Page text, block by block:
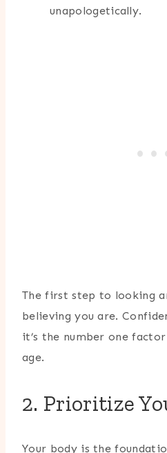
unapologetically.
The first step to looking
believing you are.
it’s the number one
age.
2. Prioritize
Your body is the